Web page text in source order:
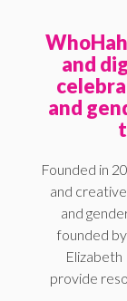
and
and
Founded in
and
and
founded
Elizabeth
provide